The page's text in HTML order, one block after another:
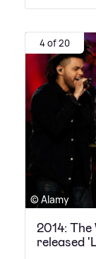
4 of 20
© Alamy
2014:
released